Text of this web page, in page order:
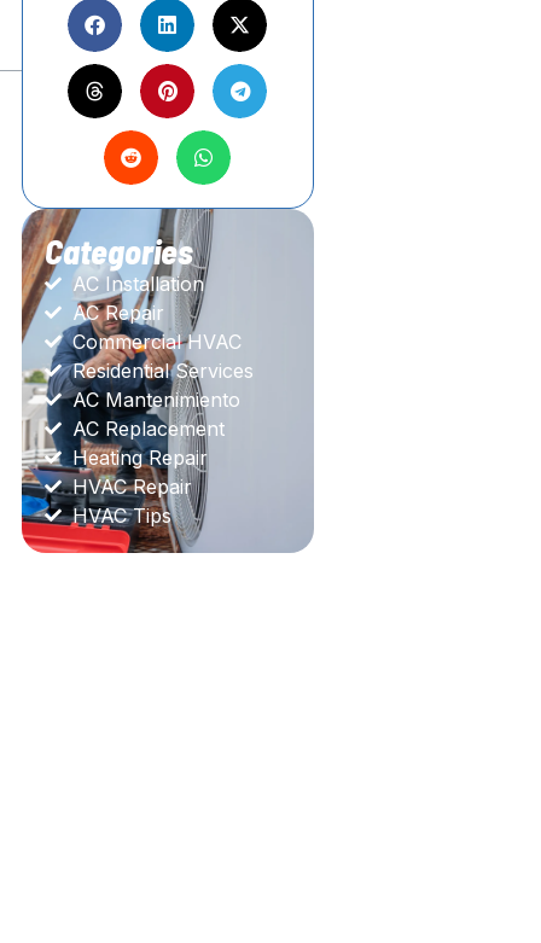
Categories
AC Installation
AC Repair
Commercial HVAC
Residential Services
AC Mantenimiento
AC Replacement
Heating Repair
HVAC Repair
HVAC Tips